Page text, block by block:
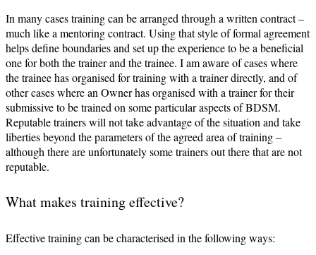
In many cases training can be arranged through a written contract –
much like a mentoring contract. Using that style of formal agreement
helps define boundaries and set up the experience to be a beneficial
one for both the trainer and the trainee. I am aware of cases where
the trainee has organised for training with a trainer directly, and of
other cases where an Owner has organised with a trainer for their
submissive to be trained on some particular aspects of BDSM.
Reputable trainers will not take advantage of the situation and take
liberties beyond the parameters of the agreed area of training –
although there are unfortunately some trainers out there that are not
reputable.
What makes training effective?
Effective training can be characterised in the following ways: